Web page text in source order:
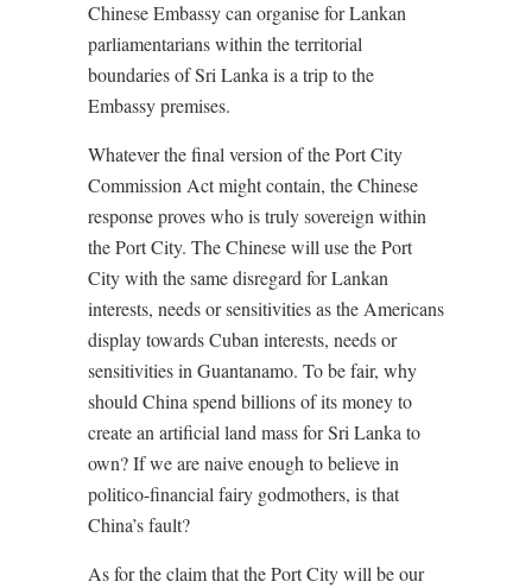
Chinese Embassy can organise for Lankan
parliamentarians within the territorial
boundaries of Sri Lanka is a trip to the
Embassy premises.
Whatever the final version of the Port City
Commission Act might contain, the Chinese
response proves who is truly sovereign within
the Port City. The Chinese will use the Port
City with the same disregard for Lankan
interests, needs or sensitivities as the Americans
display towards Cuban interests, needs or
sensitivities in Guantanamo. To be fair, why
should China spend billions of its money to
create an artificial land mass for Sri Lanka to
own? If we are naive enough to believe in
politico-financial fairy godmothers, is that
China’s fault?
As for the claim that the Port City will be our